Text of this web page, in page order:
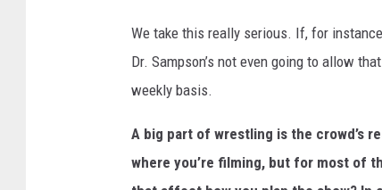
We take this really serious. If, for
Dr. Sampson’s not even going to allow
weekly basis.
A big part of wrestling is the crowd’s
where you’re filming, but for most of